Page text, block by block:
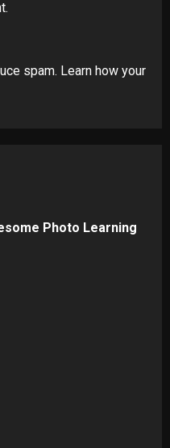
spam. Learn how your
Photo Learning